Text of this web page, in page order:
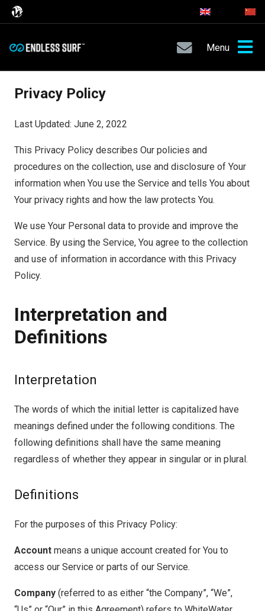
Menu
Privacy Policy
Last Updated: June 2, 2022
This Privacy Policy describes Our policies and
procedures on the collection, use and disclosure of Your
information when You use the Service and tells You about
Your privacy rights and how the law protects You.
We use Your Personal data to provide and improve the
Service. By using the Service, You agree to the collection
and use of information in accordance with this Privacy
Policy.
Interpretation and
Definitions
Interpretation
The words of which the initial letter is capitalized have
meanings defined under the following conditions. The
following definitions shall have the same meaning
regardless of whether they appear in singular or in plural.
Definitions
For the purposes of this Privacy Policy:
Account means a unique account created for You to
access our Service or parts of our Service.
Company (referred to as either “the Company”, “We”,